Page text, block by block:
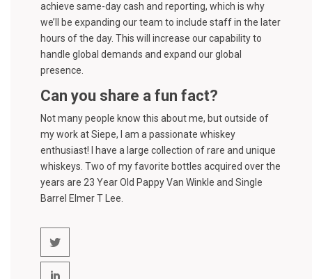
achieve same-day cash and reporting, which is why
we’ll be expanding our team to include staff in the later
hours of the day. This will increase our capability to
handle global demands and expand our global
presence.
Can you share a fun fact?
Not many people know this about me, but outside of
my work at Siepe, I am a passionate whiskey
enthusiast! I have a large collection of rare and unique
whiskeys. Two of my favorite bottles acquired over the
years are 23 Year Old Pappy Van Winkle and Single
Barrel Elmer T Lee.